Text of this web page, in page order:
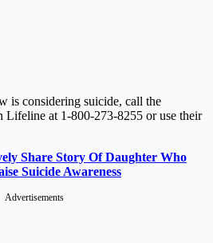
is considering suicide, call the
Lifeline at 1-800-273-8255 or use their
Share Story Of Daughter Who
Suicide Awareness
Advertisements